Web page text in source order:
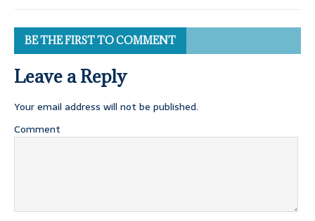
BE THE FIRST TO COMMENT
Leave a Reply
Your email address will not be published.
Comment